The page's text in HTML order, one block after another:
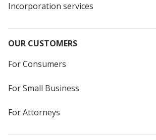
Incorporation services
OUR CUSTOMERS
For Consumers
For Small Business
For Attorneys